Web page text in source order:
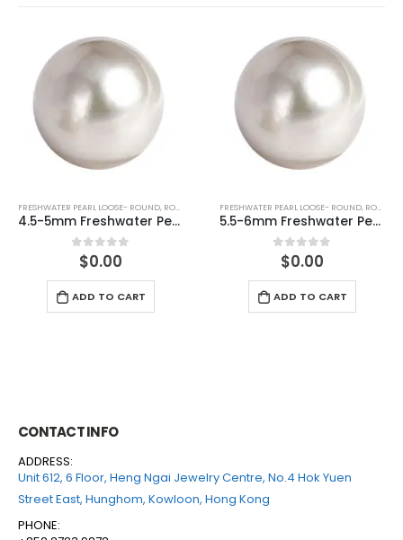
FRESHWATER PEARL LOOSE- ROUND, ROUND (WHITE)
5.5-6mm Freshwater Pearl Round Loose (half drilled)
out of 5
$0.00
ADD TO CART
FRESHWATER PEARL LOOSE- ROUND, ROUND (GREY)
6-6.5mm Freshwater Pearl Round Loose (half drilled)
out of 5
$0.00
ADD TO CART
CONTACT INFO
ADDRESS:
Unit 612, 6 Floor, Heng Ngai Jewelry Centre, No.4 Hok Yuen
Street East, Hunghom, Kowloon, Hong Kong
PHONE: